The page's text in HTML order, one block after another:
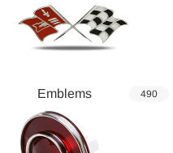
Emblems 490